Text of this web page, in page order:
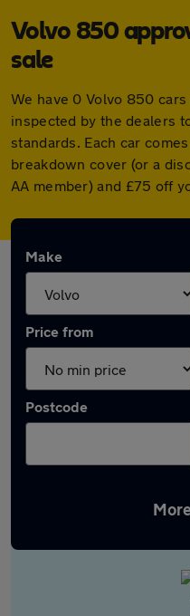
Volvo 850
sale
We have 0 Volvo 850
inspected by the dealers
standards. Each car
breakdown cover (or a
AA member) and £75 off
Make
Price from
Postcode